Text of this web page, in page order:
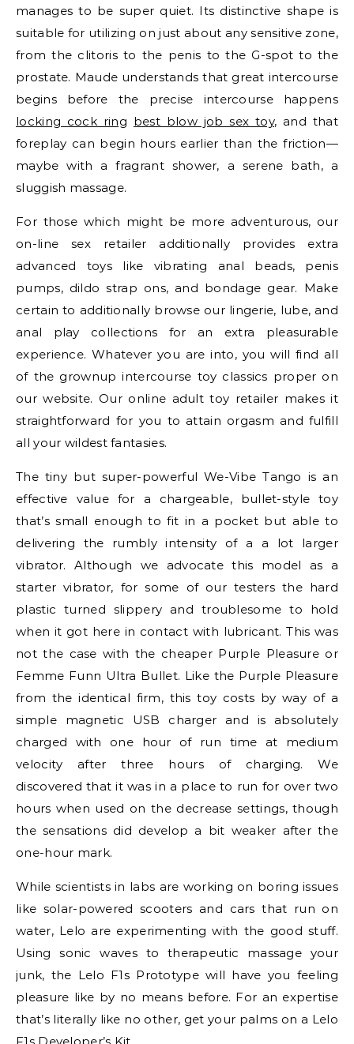
manages to be super quiet. Its distinctive shape is
suitable for utilizing on just about any sensitive zone,
from the clitoris to the penis to the G-spot to the
prostate. Maude understands that great intercourse
begins before the precise intercourse happens
locking cock ring best blow job sex toy, and that
foreplay can begin hours earlier than the friction—
maybe with a fragrant shower, a serene bath, a
sluggish massage.
For those which might be more adventurous, our
on-line sex retailer additionally provides extra
advanced toys like vibrating anal beads, penis
pumps, dildo strap ons, and bondage gear. Make
certain to additionally browse our lingerie, lube, and
anal play collections for an extra pleasurable
experience. Whatever you are into, you will find all
of the grownup intercourse toy classics proper on
our website. Our online adult toy retailer makes it
straightforward for you to attain orgasm and fulfill
all your wildest fantasies.
The tiny but super-powerful We-Vibe Tango is an
effective value for a chargeable, bullet-style toy
that’s small enough to fit in a pocket but able to
delivering the rumbly intensity of a a lot larger
vibrator. Although we advocate this model as a
starter vibrator, for some of our testers the hard
plastic turned slippery and troublesome to hold
when it got here in contact with lubricant. This was
not the case with the cheaper Purple Pleasure or
Femme Funn Ultra Bullet. Like the Purple Pleasure
from the identical firm, this toy costs by way of a
simple magnetic USB charger and is absolutely
charged with one hour of run time at medium
velocity after three hours of charging. We
discovered that it was in a place to run for over two
hours when used on the decrease settings, though
the sensations did develop a bit weaker after the
one-hour mark.
While scientists in labs are working on boring issues
like solar-powered scooters and cars that run on
water, Lelo are experimenting with the good stuff.
Using sonic waves to therapeutic massage your
junk, the Lelo F1s Prototype will have you feeling
pleasure like by no means before. For an expertise
that’s literally like no other, get your palms on a Lelo